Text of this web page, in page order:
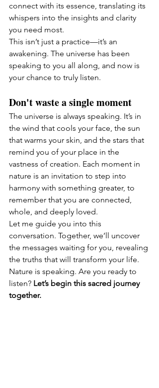
connect with its essence, translating its
whispers into the insights and clarity
you need most.
This isn’t just a practice—it’s an
awakening. The universe has been
speaking to you all along, and now is
your chance to truly listen.
Don't waste a single moment
The universe is always speaking. It’s in
the wind that cools your face, the sun
that warms your skin, and the stars that
remind you of your place in the
vastness of creation. Each moment in
nature is an invitation to step into
harmony with something greater, to
remember that you are connected,
whole, and deeply loved.
Let me guide you into this
conversation. Together, we’ll uncover
the messages waiting for you, revealing
the truths that will transform your life.
Nature is speaking. Are you ready to
listen? Let’s begin this sacred journey
together.